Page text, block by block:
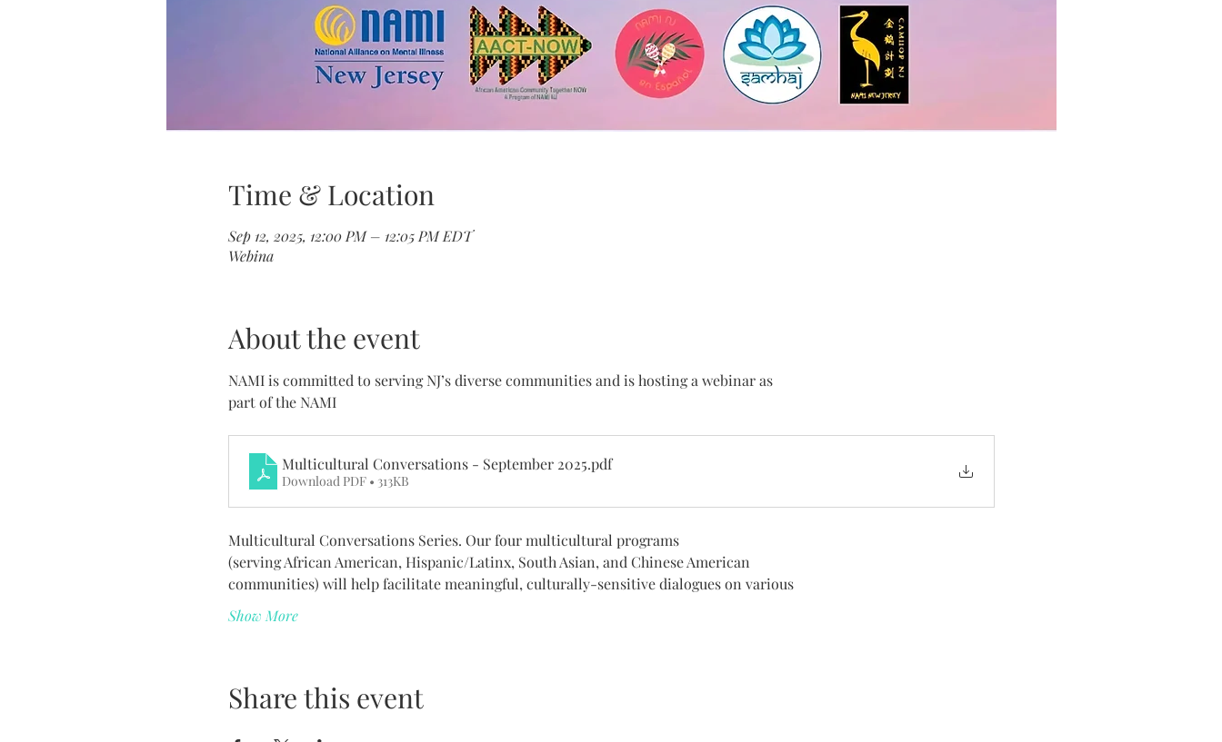
Time & Location
Sep 12, 2025, 12:00 PM – 12:05 PM EDT
Webina
About the event
NAMI is committed to serving NJ’s diverse communities and is hosting a webinar as
part of the NAMI
Multicultural Conversations - September 2025.pdf
Download PDF • 313KB
Multicultural Conversations Series. Our four multicultural programs
(serving African American, Hispanic/Latinx, South Asian, and Chinese American
communities) will help facilitate meaningful, culturally-sensitive dialogues on various
Show More
Share this event